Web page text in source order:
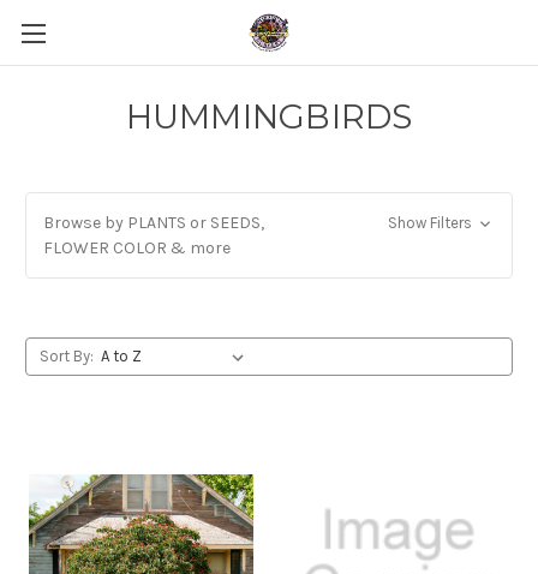
HUMMINGBIRDS
Browse by PLANTS or SEEDS,
FLOWER COLOR & more
Show Filters
Sort By: